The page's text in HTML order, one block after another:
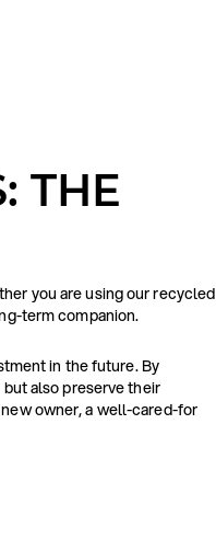
THE
you are using our recycled
term companion.
in the future. By
also preserve their
owner, a well-cared-for